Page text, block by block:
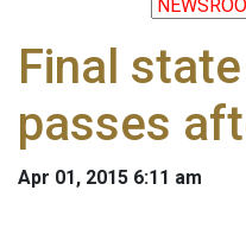
Final
passes
Apr 01, 2015 6:11 am